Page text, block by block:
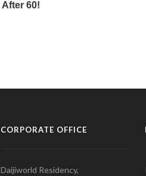
CORPORATE OFFICE
Daijiworld Residency,